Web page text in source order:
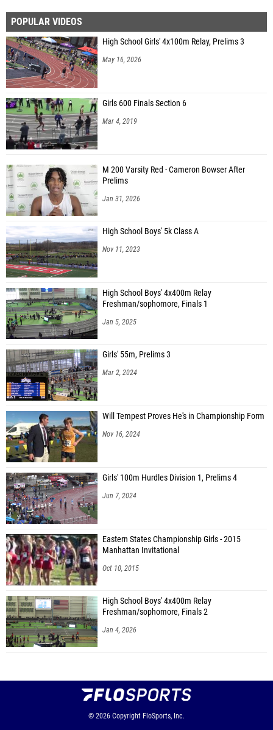
POPULAR VIDEOS
High School Girls' 4x100m Relay, Prelims 3
May 16, 2026
Girls 600 Finals Section 6
Mar 4, 2019
M 200 Varsity Red - Cameron Bowser After
Prelims
Jan 31, 2026
High School Boys' 5k Class A
Nov 11, 2023
High School Boys' 4x400m Relay
Freshman/sophomore, Finals 1
Jan 5, 2025
Girls' 55m, Prelims 3
Mar 2, 2024
Will Tempest Proves He's in Championship Form
Nov 16, 2024
Girls' 100m Hurdles Division 1, Prelims 4
Jun 7, 2024
Eastern States Championship Girls - 2015
Manhattan Invitational
Oct 10, 2015
High School Boys' 4x400m Relay
Freshman/sophomore, Finals 2
Jan 4, 2026
© 2026 Copyright FloSports, Inc.